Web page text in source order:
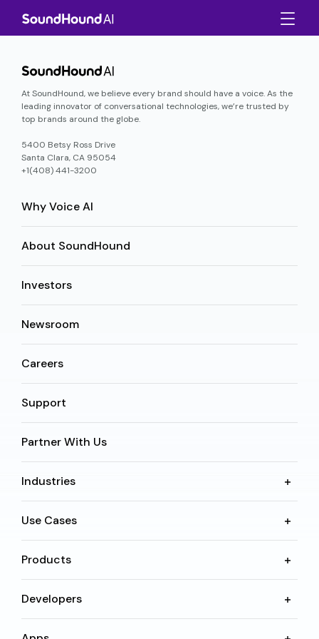
At SoundHound, we believe every brand should have a voice. As the
leading innovator of conversational technologies, we’re trusted by
top brands around the globe.
5400 Betsy Ross Drive
Santa Clara, CA 95054
+1(408) 441-3200
Why Voice AI
About SoundHound
Investors
Newsroom
Careers
Support
Partner With Us
Industries
Use Cases
Products
Developers